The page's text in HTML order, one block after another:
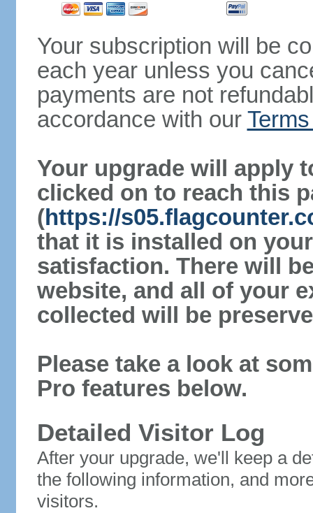
Your subscription will be
each year unless you
payments are not
accordance with our
Your upgrade will apply
clicked on to reach this
(https://
that it is installed on
satisfaction. There will
website, and all of your
collected will be
Please take a look at
Pro features below.
Detailed Visitor Log
After your upgrade, we'll keep a
the following information, and
visitors.